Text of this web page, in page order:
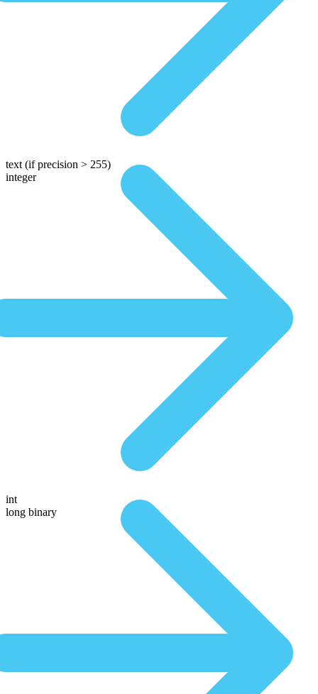
text (if precision > 255)
integer
int
long binary